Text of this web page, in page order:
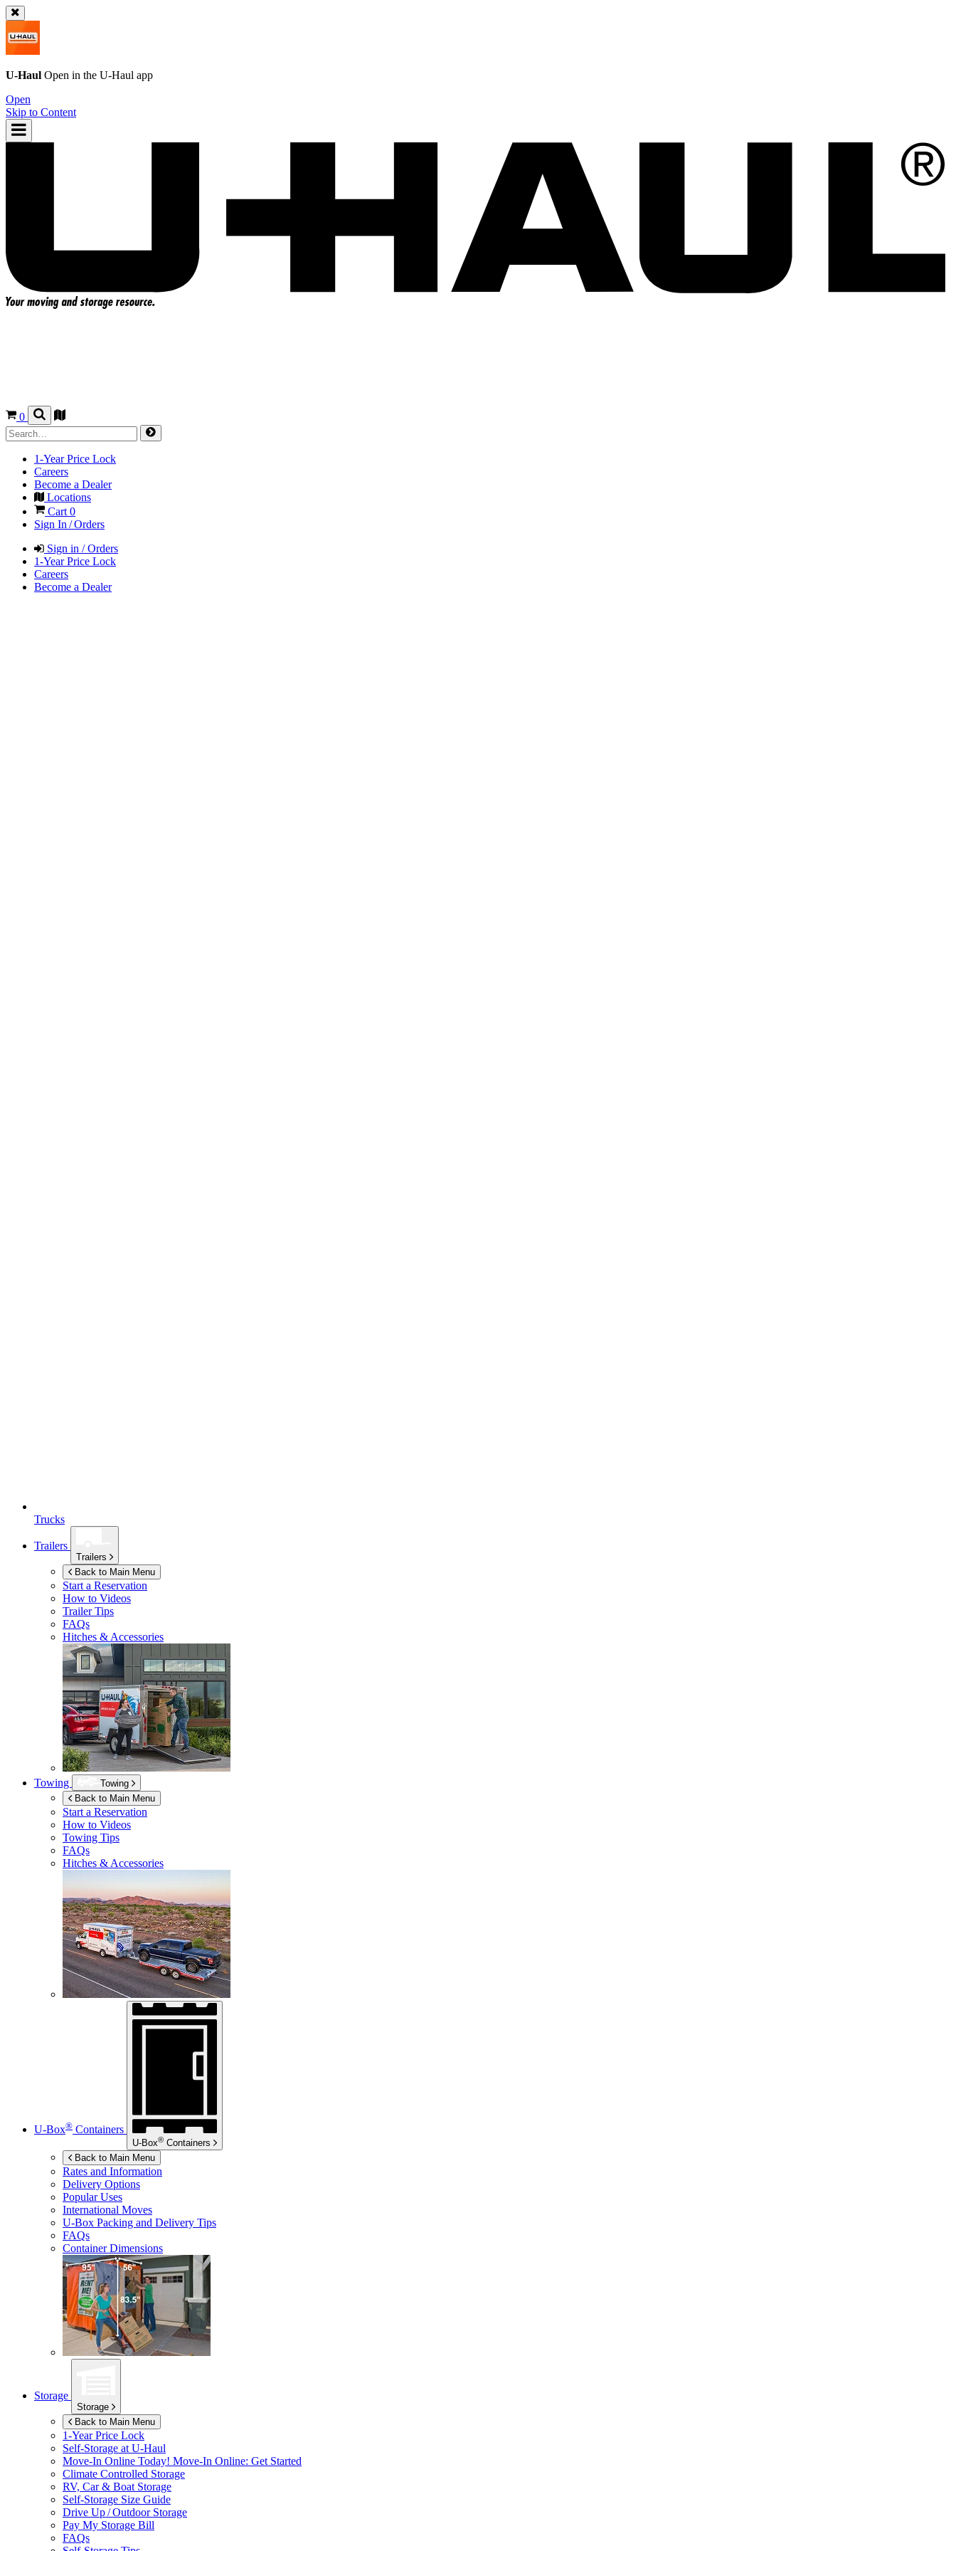
U-Haul Open in the U-Haul app
Open
Skip to Content
0
1-Year Price Lock
Careers
Become a Dealer
Locations
Cart0
Sign In / Orders
Sign in / Orders
1-Year Price Lock
Careers
Become a Dealer
Trucks
Trailers
Trailers
Back to Main Menu
Start a Reservation
How to Videos
Trailer Tips
FAQs
Hitches & Accessories
Towing
Towing
Back to Main Menu
Start a Reservation
How to Videos
Towing Tips
FAQs
Hitches & Accessories
U-Box® Containers
U-Box® Containers
Back to Main Menu
Rates and Information
Delivery Options
Popular Uses
International Moves
U-Box Packing and Delivery Tips
FAQs
Container Dimensions
Storage
Storage
Back to Main Menu
1-Year Price Lock
Self-Storage at U-Haul
Move-In Online Today! Move-In Online: Get Started
Climate Controlled Storage
RV, Car & Boat Storage
Self-Storage Size Guide
Drive Up / Outdoor Storage
Pay My Storage Bill
FAQs